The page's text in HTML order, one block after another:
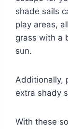
shade sails
play areas,
grass with a
sun.
Additionally,
extra shady
With these